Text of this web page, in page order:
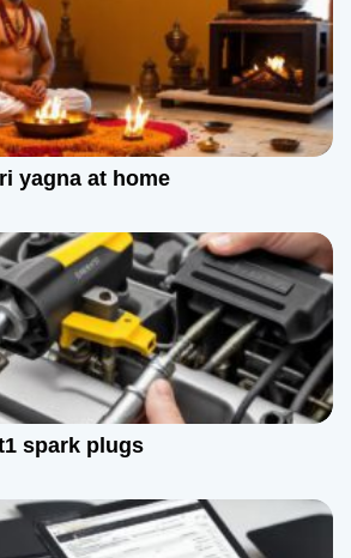
yagna at home
spark plugs